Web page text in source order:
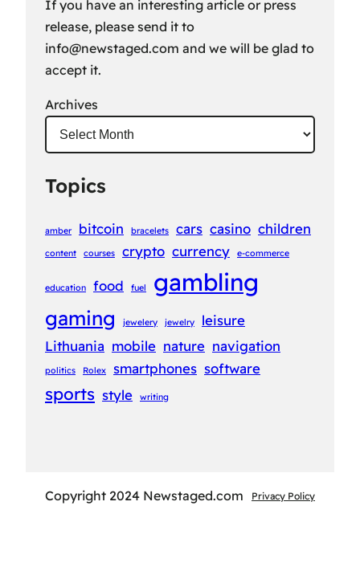
If you have an interesting article or press
release, please send it to
info@newstaged.com and we will be glad to
accept it.
Archives
Topics
amber bitcoin bracelets cars casino children
content courses crypto currency e-commerce
education food fuel gambling
gaming jewelery jewelry
leisure
Lithuania mobile nature navigation
politics Rolex smartphones software
sports style writing
Copyright 2024 Newstaged.com Privacy Policy